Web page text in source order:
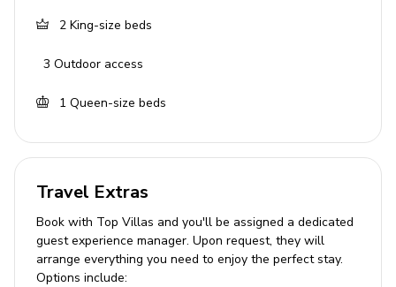
Escort to your villa
Staff
Places of Interest
2 King-size beds
3 Outdoor access
1 Queen-size beds
Travel Extras
Book with Top Villas and you'll be assigned a dedicated
guest experience manager. Upon request, they will
arrange everything you need to enjoy the perfect stay.
Options include: